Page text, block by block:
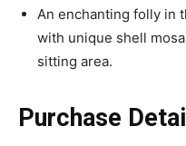
An enchanting folly in
with unique shell
sitting area.
Purchase